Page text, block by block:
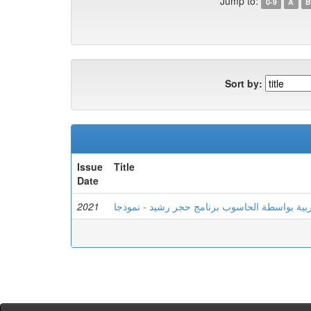
Sort by:
Issue
Date
Title
2021 بواسطة الحاسوب برنامج حجر رشيد - نموذجا